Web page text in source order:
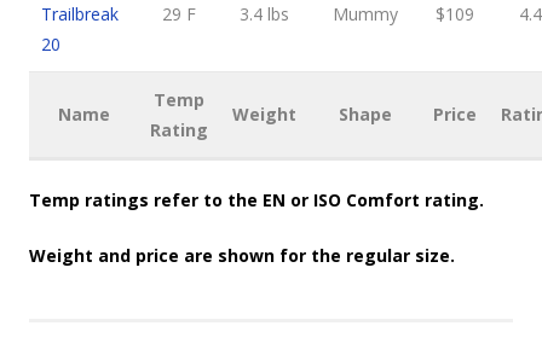
Trailbreak
20
29 F 3.4 lbs Mummy $109 4.4
Name
Temp
Rating
Weight Shape Price
Temp ratings refer to the EN or ISO Comfort rating.
Weight and price are shown for the regular size.